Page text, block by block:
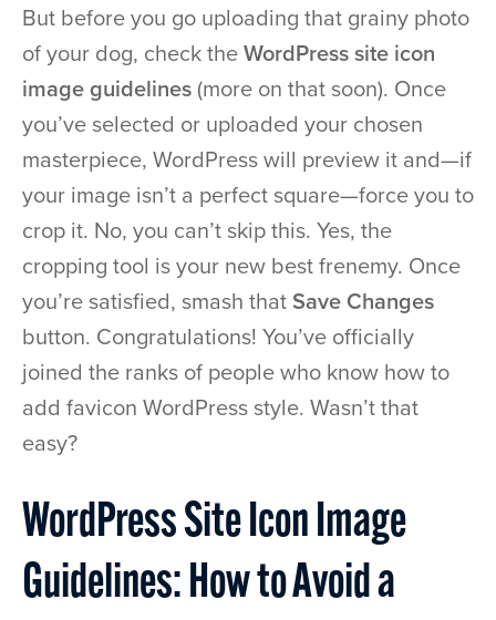
But before you go uploading that grainy photo
of your dog, check theWordPress site icon
image guidelines (more on that soon). Once
you’ve selected or uploaded your chosen
masterpiece, WordPress will preview it and—if
your image isn’t a perfect square—force you to
crop it. No, you can’t skip this. Yes, the
cropping tool is your new best frenemy. Once
you’re satisfied, smash thatSave Changes
button. Congratulations! You’ve officially
joined the ranks of people who know how to
add favicon WordPress style. Wasn’t that
easy?
WordPress Site Icon Image
Guidelines: How to Avoid a